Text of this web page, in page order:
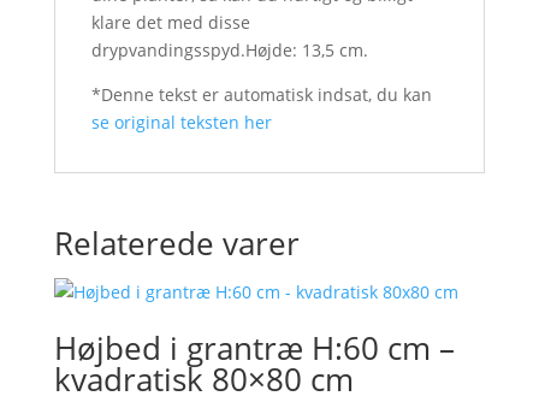
klare det med disse
drypvandingsspyd.Højde: 13,5 cm.
*Denne tekst er automatisk indsat, du kan
se original teksten her
Relaterede varer
Højbed i grantræ H:60 cm –
kvadratisk 80×80 cm